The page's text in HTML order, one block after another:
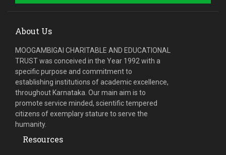
About Us
MOOGAMBIGAI CHARITABLE AND EDUCATIONAL
TRUST was conceived in the Year 1992 with a
specific purpose and commitment to
establishing institutions of academic excellence,
throughout Karnataka. Our main aim is to
promote service minded, scientific tempered
citizens of exemplary stature to serve the
humanity.
Resources